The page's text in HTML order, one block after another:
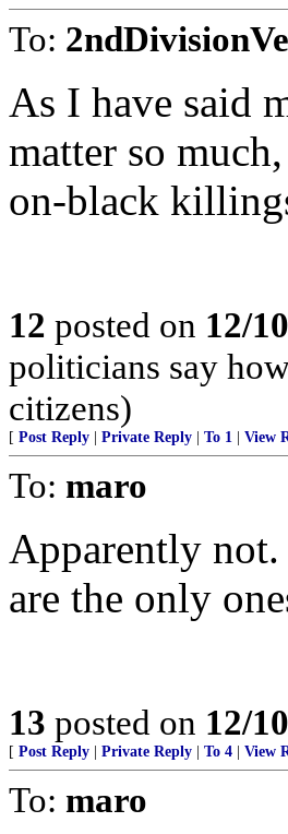
To:
As I have said
matter so
on-black
12 posted on 12/
politicians say
citizens)
[ Post Reply Private Reply To 1 View
To: maro
Apparently not.
are the only
13 posted on 12/
[ Post Reply Private Reply To 4 View
To: maro